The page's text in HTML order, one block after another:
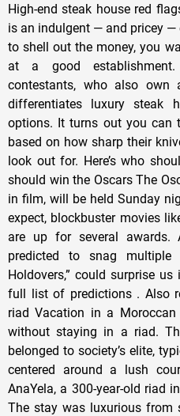
High-end steak house red
is an indulgent — and pricey —
to shell out the money, you
at a good
contestants, who also own
differentiates luxury steak
options. It turns out you can
based on how sharp their
look out for. Here’s who
should win the Oscars The
in film, will be held Sunday
expect, blockbuster movies
are up for several awards.
predicted to snag
Holdovers,” could surprise
full list of predictions . Also
riad Vacation in a
without staying in a riad.
belonged to society’s elite,
centered around a lush
AnaYela, a 300-year-old riad
The stay was luxurious from